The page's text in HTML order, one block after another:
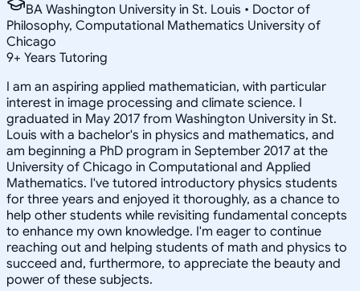
BA Washington University in St. Louis • Doctor of
Philosophy, Computational Mathematics University of
Chicago
9+ Years Tutoring
I am an aspiring applied mathematician, with particular
interest in image processing and climate science. I
graduated in May 2017 from Washington University in St.
Louis with a bachelor's in physics and mathematics, and
am beginning a PhD program in September 2017 at the
University of Chicago in Computational and Applied
Mathematics. I've tutored introductory physics students
for three years and enjoyed it thoroughly, as a chance to
help other students while revisiting fundamental concepts
to enhance my own knowledge. I'm eager to continue
reaching out and helping students of math and physics to
succeed and, furthermore, to appreciate the beauty and
power of these subjects.